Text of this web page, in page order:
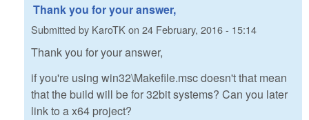
Thank you for your answer,
Submitted by KaroTK on 24 February, 2016 - 15:14
Thank you for your answer,
if you're using win32\Makefile.msc doesn't that mean
that the build will be for 32bit systems? Can you later
link to a x64 project?